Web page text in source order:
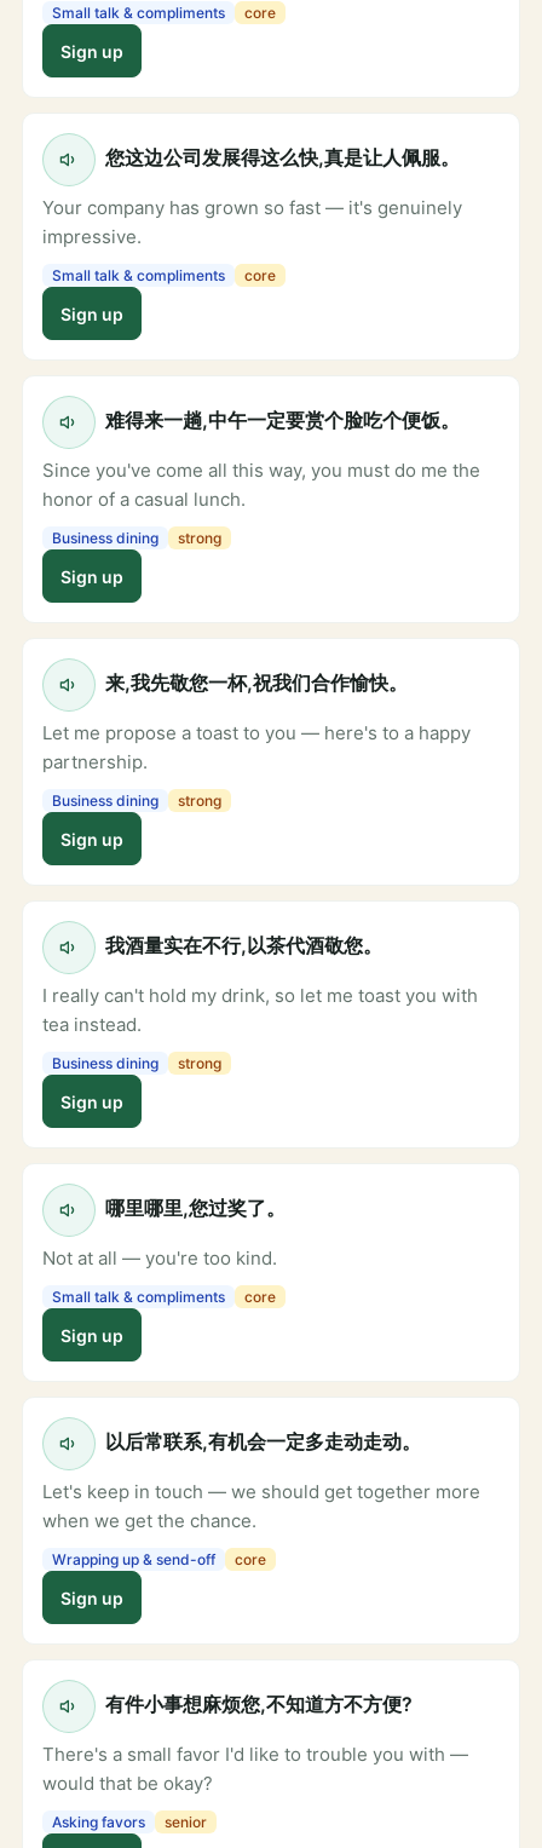
Small talk & compliments core
Sign up
您这边公司发展得这么快,真是让人佩服。
Your company has grown so fast — it's genuinely
impressive.
Small talk & compliments core
Sign up
难得来一趟,中午一定要赏个脸吃个便饭。
Since you've come all this way, you must do me the
honor of a casual lunch.
Business dining strong
Sign up
来,我先敬您一杯,祝我们合作愉快。
Let me propose a toast to you — here's to a happy
partnership.
Business dining strong
Sign up
我酒量实在不行,以茶代酒敬您。
I really can't hold my drink, so let me toast you with
tea instead.
Business dining strong
Sign up
哪里哪里,您过奖了。
Not at all — you're too kind.
Small talk & compliments core
Sign up
以后常联系,有机会一定多走动走动。
Let's keep in touch — we should get together more
when we get the chance.
Wrapping up & send-off core
Sign up
有件小事想麻烦您,不知道方不方便?
There's a small favor I'd like to trouble you with —
would that be okay?
Asking favors senior